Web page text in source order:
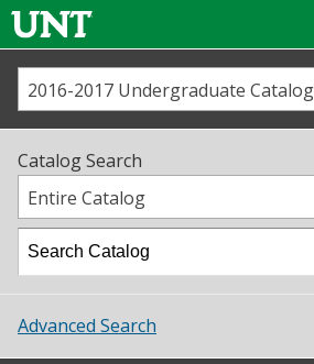
Us
Map
Academics
Student Life
Catalog Search
Entire Catalog
Advanced Search